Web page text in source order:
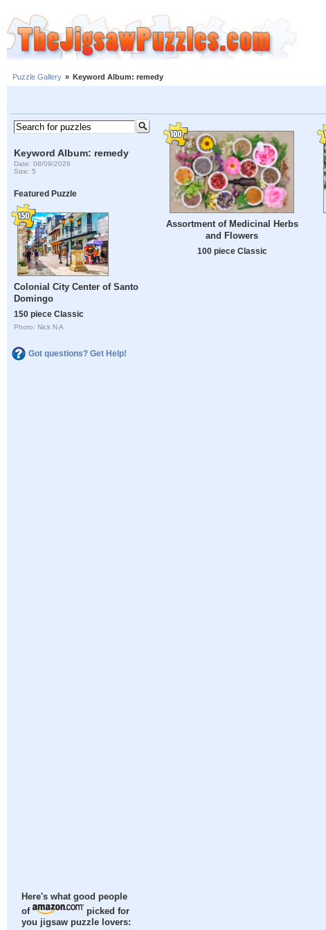
Puzzle Gallery » Keyword Album: remedy
Keyword Album: remedy
Date: 08/09/2026
Size: 5
Featured Puzzle
Colonial City Center of Santo
Domingo
150 piece Classic
Photo: Nick N A
Got questions? Get Help!
Here's what good people
of
picked for
you jigsaw puzzle lovers:
Assortment of Medicinal Herbs
and Flowers
100 piece Classic